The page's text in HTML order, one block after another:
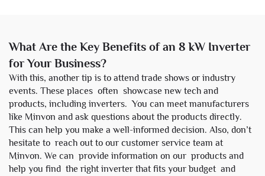
What Are the Key Benefits of an 8 kW Inverter
for Your Business?
With this, another tip is to attend trade shows or industry
events. These places often showcase new tech and
products, including inverters. You can meet manufacturers
like Minvon and ask questions about the products directly.
This can help you make a well-informed decision. Also, don’t
hesitate to reach out to our customer service team at
Minvon. We can provide information on our products and
help you find the right inverter that fits your budget and